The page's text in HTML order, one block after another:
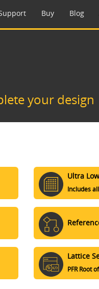
Buy Blog
your design
Ultra
Includes
Lattice
PFR Root